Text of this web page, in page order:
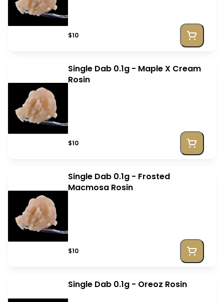
$10
Single Dab 0.1g - Maple X Cream
Rosin
$10
Single Dab 0.1g - Frosted
Macmosa Rosin
$10
Single Dab 0.1g - Oreoz Rosin